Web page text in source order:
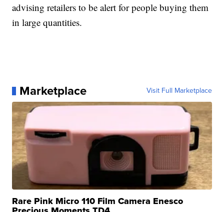
advising retailers to be alert for people buying them
in large quantities.
Marketplace Visit Full Marketplace
Rare Pink Micro 110 Film Camera Enesco